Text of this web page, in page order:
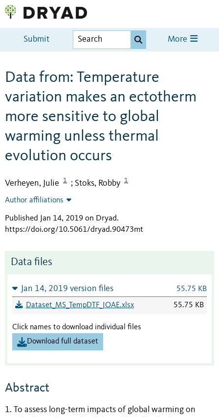
Submit More
Data from: Temperature
variation makes an ectotherm
more sensitive to global
warming unless thermal
evolution occurs
Verheyen, Julie 1 ; Stoks, Robby 1
Author affiliations
Published Jan 14, 2019 on Dryad.
https://doi.org/10.5061/dryad.90473mt
Data files
Jan 14, 2019 version files 55.75 KB
Dataset_MS_TempDTF_JOAE.xlsx 55.75 KB
Click names to download individual files
Download full dataset
Abstract
1. To assess long-term impacts of global warming on